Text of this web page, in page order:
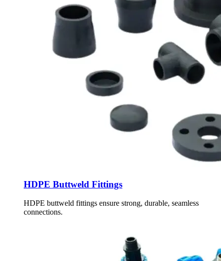
HDPE Buttweld Fittings
HDPE buttweld fittings ensure strong, durable, seamless
connections.